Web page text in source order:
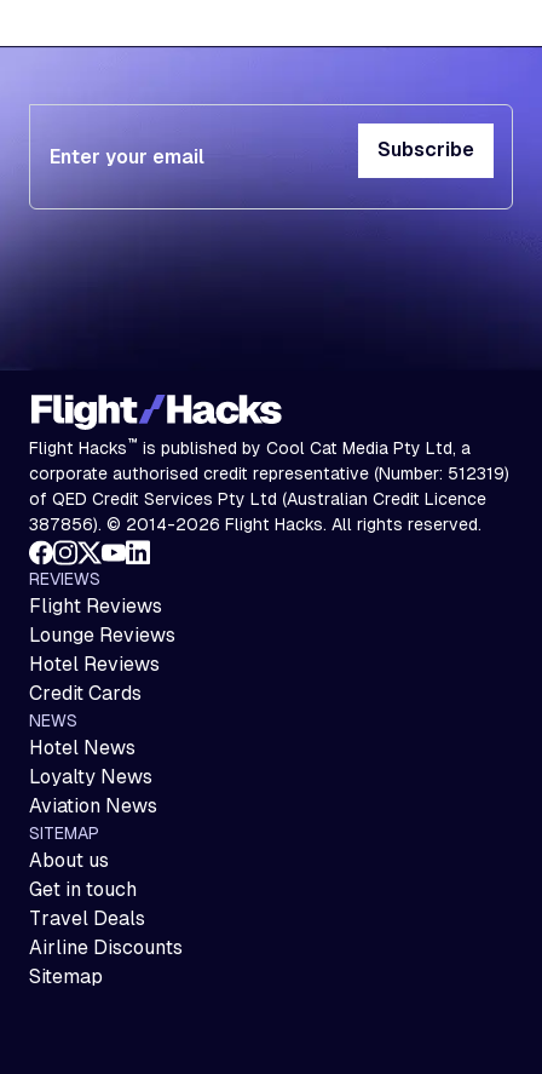
Subscribe
Subscribe
Flight Hacks™ is published by Cool Cat Media Pty Ltd, a
corporate authorised credit representative (Number: 512319)
of QED Credit Services Pty Ltd (Australian Credit Licence
387856). © 2014-2026 Flight Hacks. All rights reserved.
REVIEWS
Flight Reviews
Lounge Reviews
Hotel Reviews
Credit Cards
NEWS
Hotel News
Loyalty News
Aviation News
SITEMAP
About us
Get in touch
Travel Deals
Airline Discounts
Sitemap